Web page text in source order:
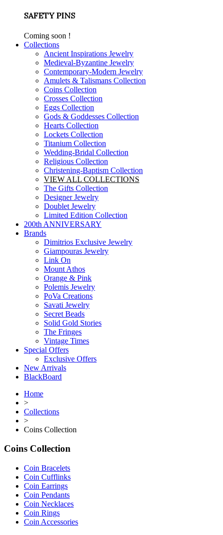
SAFETY PINS
Coming soon !
Collections
Ancient Inspirations Jewelry
Medieval-Byzantine Jewelry
Contemporary-Modern Jewelry
Amulets & Talismans Collection
Coins Collection
Crosses Collection
Eggs Collection
Gods & Goddesses Collection
Hearts Collection
Lockets Collection
Titanium Collection
Wedding-Bridal Collection
Religious Collection
Christening-Baptism Collection
VIEW ALL COLLECTIONS
The Gifts Collection
Designer Jewelry
Doublet Jewelry
Limited Edition Collection
200th ANNIVERSARY
Brands
Dimitrios Exclusive Jewelry
Giampouras Jewelry
Link On
Mount Athos
Orange & Pink
Polemis Jewelry
PoVa Creations
Savati Jewelry
Secret Beads
Solid Gold Stories
The Fringes
Vintage Times
Special Offers
Exclusive Offers
New Arrivals
BlackBoard
Home
>
Collections
>
Coins Collection
Coins Collection
Coin Bracelets
Coin Cufflinks
Coin Earrings
Coin Pendants
Coin Necklaces
Coin Rings
Coin Accessories